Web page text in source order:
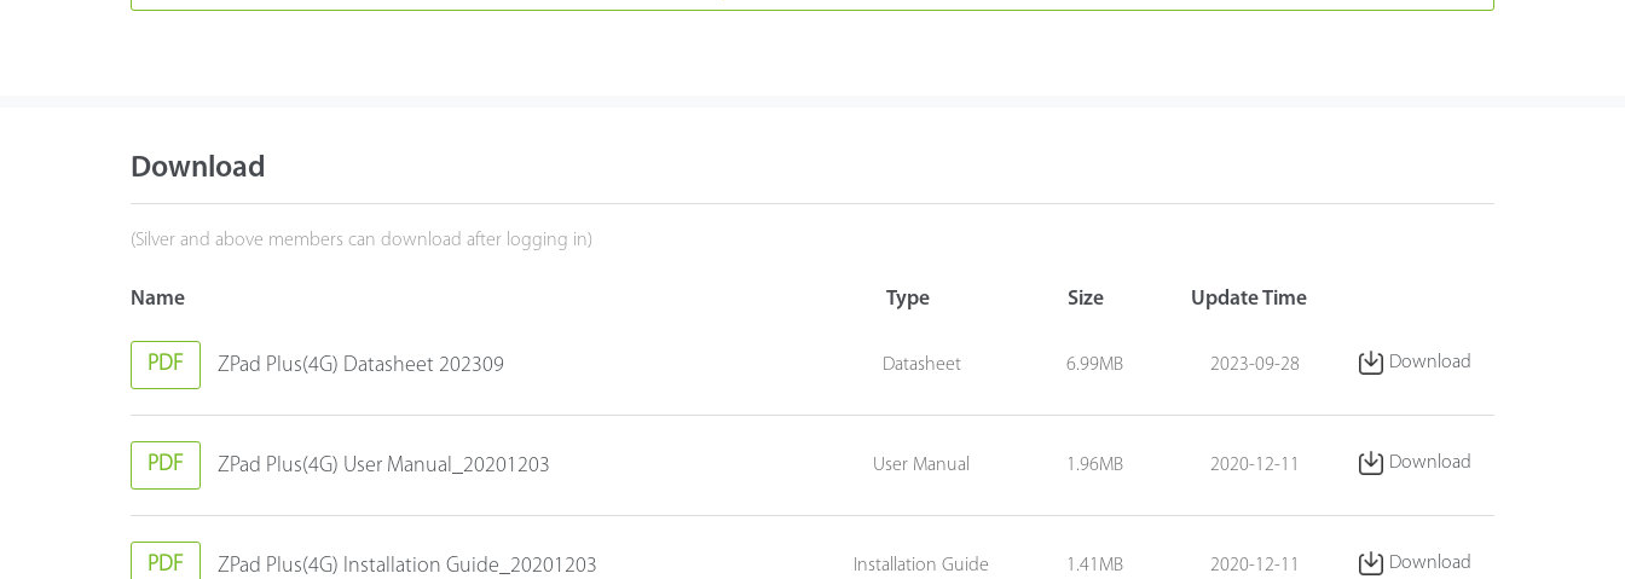
Download
(Silver and above members can download after logging in)
Name Type Size Update Time
PDF ZPad Plus(4G) Datasheet 202309 Datasheet 6.99MB 2023-09-28 Download
PDF ZPad Plus(4G) User Manual_20201203 User Manual 1.96MB 2020-12-11 Download
PDF ZPad Plus(4G) Installation Guide_20201203 Installation Guide 1.41MB 2020-12-11 Download